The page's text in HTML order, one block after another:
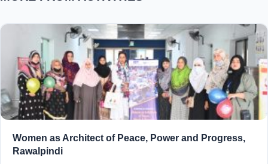
Women as Architect of Peace, Power and Progress,
Rawalpindi